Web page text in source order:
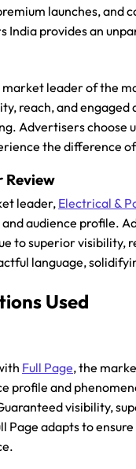
launches, and
India provides an
market leader of the
reach, and
Advertisers choose
the difference
Review
leader,Electrical &
audience profile.
to superior visibility,
language,
Used
Full Page, the
profile and
visibility,
Page adapts to